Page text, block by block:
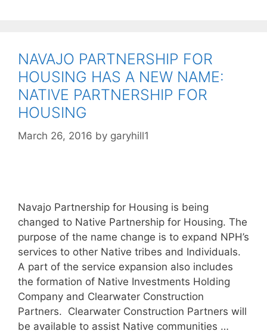
NAVAJO PARTNERSHIP FOR
HOUSING HAS A NEW NAME:
NATIVE PARTNERSHIP FOR
HOUSING
March 26, 2016 by garyhill1
Navajo Partnership for Housing is being
changed to Native Partnership for Housing. The
purpose of the name change is to expand NPH’s
services to other Native tribes and Individuals.
A part of the service expansion also includes
the formation of Native Investments Holding
Company and Clearwater Construction
Partners. Clearwater Construction Partners will
be available to assist Native communities …